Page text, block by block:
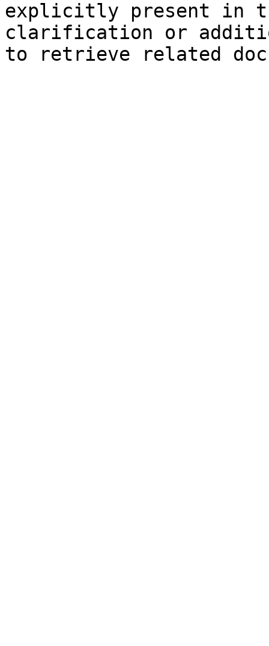
explicitly present in
clarification or